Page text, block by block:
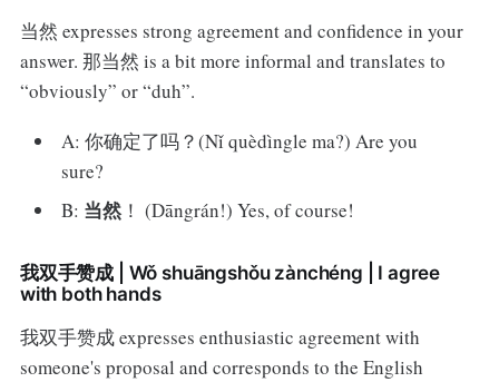
当然 expresses strong agreement and confidence in your
answer. 那当然 is a bit more informal and translates to
“obviously” or “duh”.
A: 你确定了吗？(Nǐ quèdìngle ma?) Are you
sure?
B: 当然 ！ (Dāngrán!) Yes, of course!
我双手赞成 | Wǒ shuāngshǒu zànchéng | I agree
with both hands
我双手赞成 expresses enthusiastic agreement with
someone's proposal and corresponds to the English